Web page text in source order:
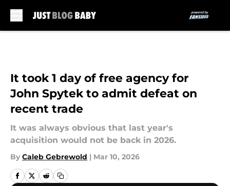
It took 1 day of free agency for
John Spytek to admit defeat on
recent trade
It was always obvious that last year's
acquisition would not be back in 2026.
By Caleb Gebrewold | Mar 10, 2026